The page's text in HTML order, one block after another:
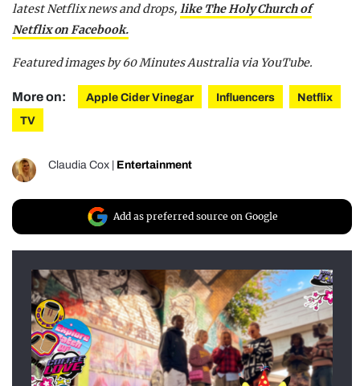
latest Netflix news and drops,like The Holy Church of
Netflix on Facebook.
Featured images by 60 Minutes Australia via YouTube.
More on: Apple Cider Vinegar Influencers
Netflix
TV
Claudia Cox Entertainment
Add as preferred source on Google